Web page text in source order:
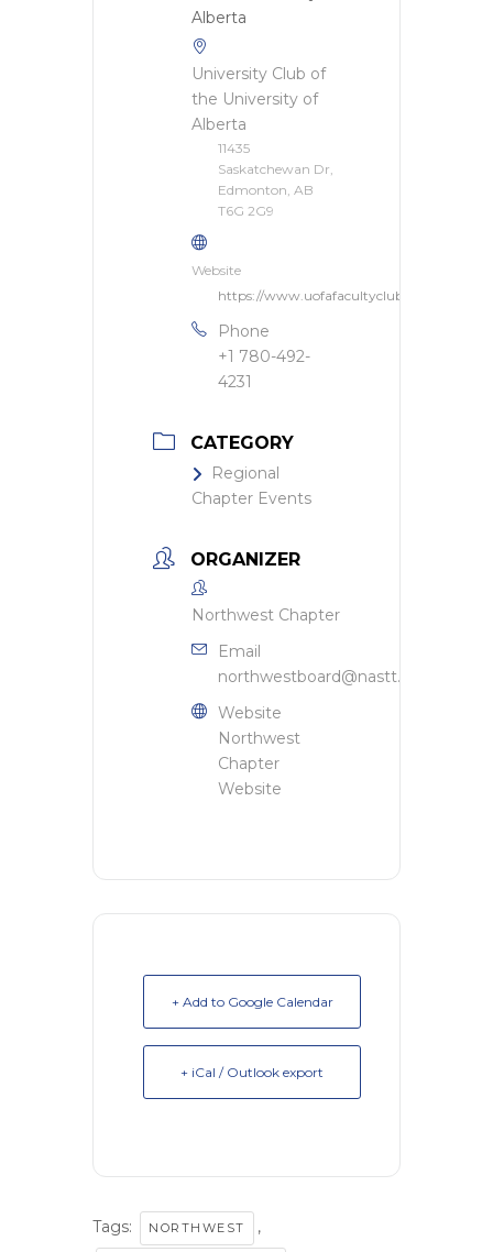
University Club of
the University of
Alberta
11435
Saskatchewan Dr,
Edmonton, AB
T6G 2G9
Website
https://www.uofafacultyclub.ca/
Phone
+1 780-492-
4231
CATEGORY
Regional
Chapter Events
ORGANIZER
Northwest Chapter
Email
northwestboard@nastt.org
Website
Northwest
Chapter
Website
+ Add to Google Calendar
+ iCal / Outlook export
Tags: NORTHWEST ,